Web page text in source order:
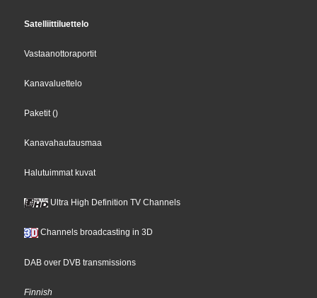
Satelliittiluettelo
Vastaanottoraportit
Kanavaluettelo
Paketit ()
Kanavahautausmaa
Halutuimmat kuvat
Ultra High Definition TV Channels
Channels broadcasting in 3D
DAB over DVB transmissions
Finnish